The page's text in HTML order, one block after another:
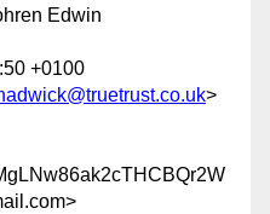
Edwin
+0100
>